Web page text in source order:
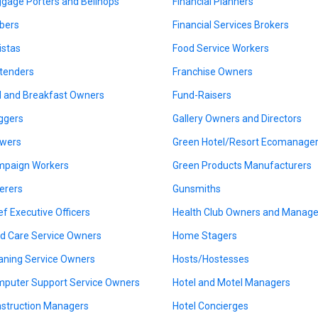
and Breakfast Owners
Workers
Executive Officers
Care Service Owners
Service Owners
Support Service Owners
Managers
Financial Services Brokers
Food Service Workers
Franchise Owners
Fund-Raisers
Gallery Owners and Directors
Green Hotel/Resort
Green Products Manufacturers
Gunsmiths
Health Club Owners and
Home Stagers
Hosts/Hostesses
Hotel and Motel Managers
Hotel Concierges